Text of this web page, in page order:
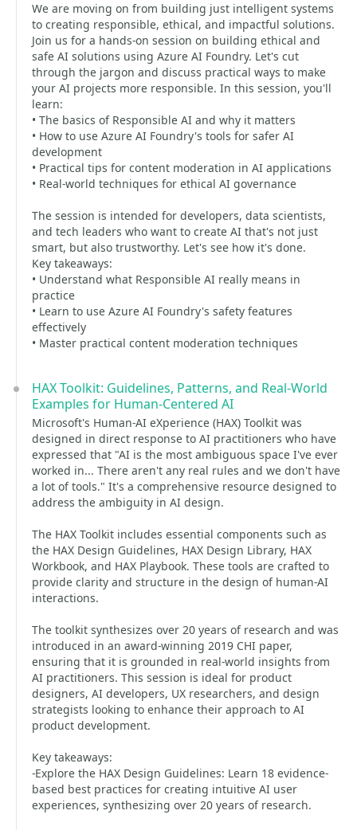
We are moving on from building just intelligent systems
to creating responsible, ethical, and impactful solutions.
Join us for a hands-on session on building ethical and
safe AI solutions using Azure AI Foundry. Let's cut
through the jargon and discuss practical ways to make
your AI projects more responsible. In this session, you'll
learn:
• The basics of Responsible AI and why it matters
• How to use Azure AI Foundry's tools for safer AI
development
• Practical tips for content moderation in AI applications
• Real-world techniques for ethical AI governance
The session is intended for developers, data scientists,
and tech leaders who want to create AI that's not just
smart, but also trustworthy. Let's see how it's done.
Key takeaways:
• Understand what Responsible AI really means in
practice
• Learn to use Azure AI Foundry's safety features
effectively
• Master practical content moderation techniques
HAX Toolkit: Guidelines, Patterns, and Real-World
Examples for Human-Centered AI
Microsoft's Human-AI eXperience (HAX) Toolkit was
designed in direct response to AI practitioners who have
expressed that "AI is the most ambiguous space I've ever
worked in... There aren't any real rules and we don't have
a lot of tools." It's a comprehensive resource designed to
address the ambiguity in AI design.
The HAX Toolkit includes essential components such as
the HAX Design Guidelines, HAX Design Library, HAX
Workbook, and HAX Playbook. These tools are crafted to
provide clarity and structure in the design of human-AI
interactions.
The toolkit synthesizes over 20 years of research and was
introduced in an award-winning 2019 CHI paper,
ensuring that it is grounded in real-world insights from
AI practitioners. This session is ideal for product
designers, AI developers, UX researchers, and design
strategists looking to enhance their approach to AI
product development.
Key takeaways:
-Explore the HAX Design Guidelines: Learn 18 evidence-
based best practices for creating intuitive AI user
experiences, synthesizing over 20 years of research.